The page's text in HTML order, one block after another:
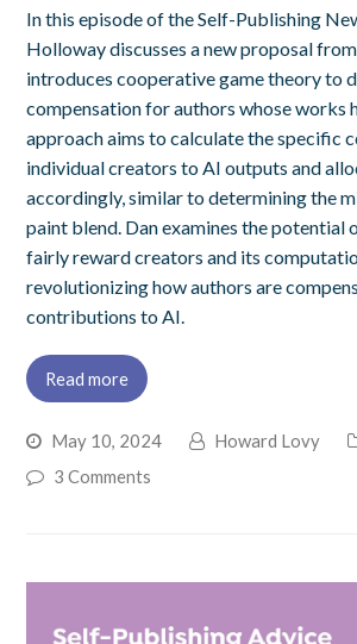
In this episode of the Self-Publishing
Holloway discusses a new proposal
introduces cooperative game theory to
compensation for authors whose works
approach aims to calculate the specific
individual creators to AI outputs and
accordingly, similar to determining the
paint blend. Dan examines the potential
fairly reward creators and its
revolutionizing how authors are
contributions to AI.
Read more
May 10, 2024 Howard Lovy
3 Comments